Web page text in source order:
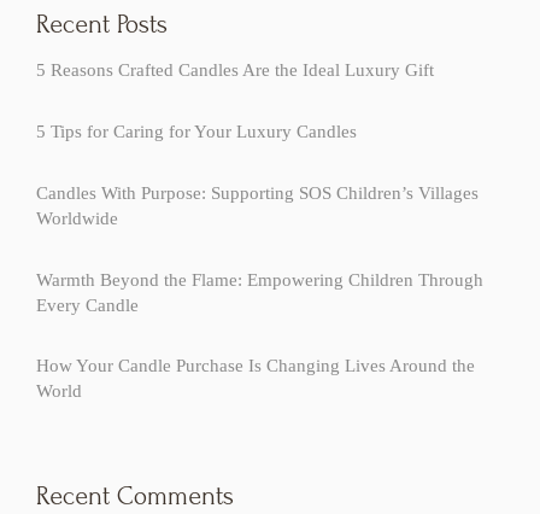
Recent Posts
5 Reasons Crafted Candles Are the Ideal Luxury Gift
5 Tips for Caring for Your Luxury Candles
Candles With Purpose: Supporting SOS Children’s Villages
Worldwide
Warmth Beyond the Flame: Empowering Children Through
Every Candle
How Your Candle Purchase Is Changing Lives Around the
World
Recent Comments